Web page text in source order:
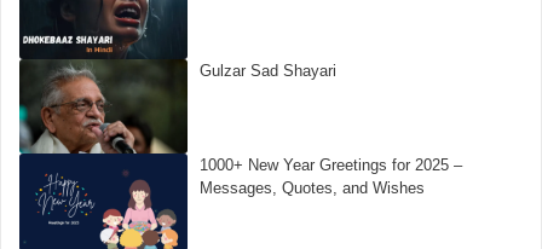
Gulzar Sad Shayari
1000+ New Year Greetings for 2025 –
Messages, Quotes, and Wishes